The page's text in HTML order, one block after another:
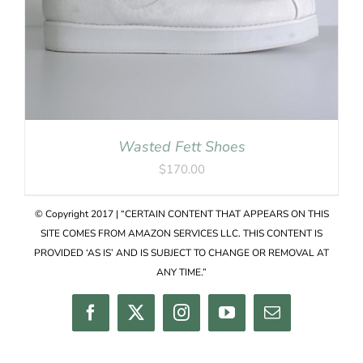
Wasted Fett Shoes
$170.00
© Copyright 2017 | “CERTAIN CONTENT THAT APPEARS ON THIS
SITE COMES FROM AMAZON SERVICES LLC. THIS CONTENT IS
PROVIDED ‘AS IS’ AND IS SUBJECT TO CHANGE OR REMOVAL AT
ANY TIME.”
FacebookTwitterInstagramYouTubeEmail